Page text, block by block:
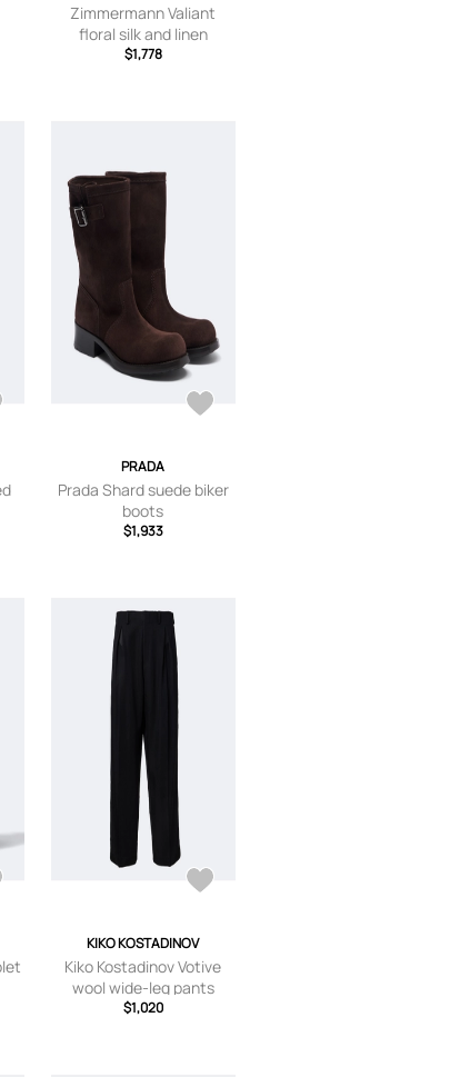
Zimmermann Valiant
floral silk and linen
minidress
$1,778
PRADA
Prada Shard suede biker
boots
$1,933
KIKO KOSTADINOV
Kiko Kostadinov Votive
wool wide-leg pants
$1,020